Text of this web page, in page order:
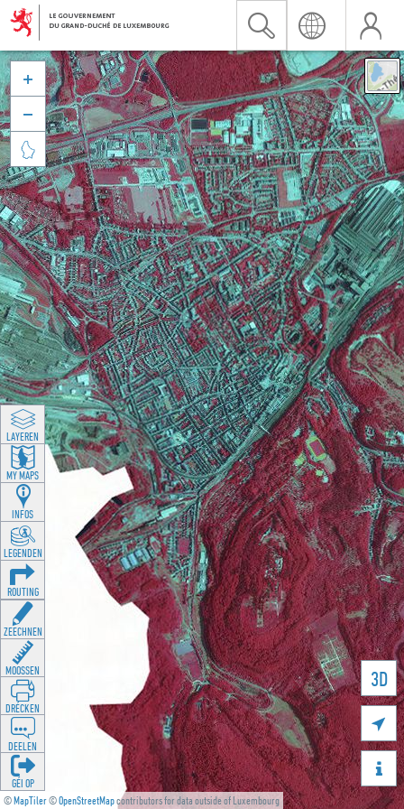
©MapTiler©OpenStreetMapcontributors for data outside of Luxembourg
3D





LAYEREN
MY MAPS
INFOS
LEGENDEN
ROUTING
ZEECHNEN
MOOSSEN
DRÉCKEN
DEELEN
GÉI OP